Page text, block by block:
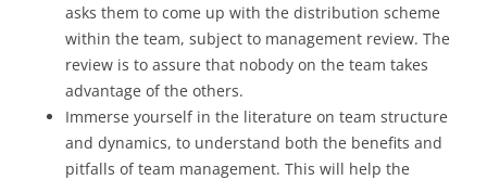
asks them to come up with the distribution scheme
within the team, subject to management review. The
review is to assure that nobody on the team takes
advantage of the others.
Immerse yourself in the literature on team structure
and dynamics, to understand both the benefits and
pitfalls of team management. This will help the